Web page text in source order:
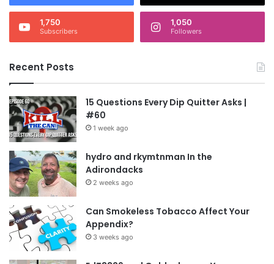
1,750
Subscribers
1,050
Followers
Recent Posts
15 Questions Every Dip Quitter Asks |
#60
1 week ago
hydro and rkymtnman In the
Adirondacks
2 weeks ago
Can Smokeless Tobacco Affect Your
Appendix?
3 weeks ago